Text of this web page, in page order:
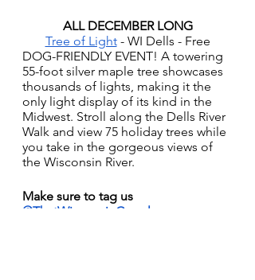
ALL DECEMBER LONG
Tree of Light - WI Dells - Free
DOG-FRIENDLY EVENT! A towering
55-foot silver maple tree showcases
thousands of lights, making it the
only light display of its kind in the
Midwest. Stroll along the Dells River
Walk and view 75 holiday trees while
you take in the gorgeous views of
the Wisconsin River.
Make sure to tag us
@ThatWisconsinCouple